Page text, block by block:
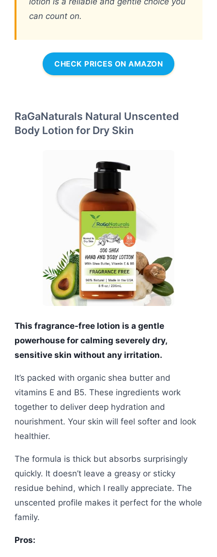
can count on.
CHECK PRICES ON AMAZON
RaGaNaturals Natural Unscented
Body Lotion for Dry Skin
This fragrance-free lotion is a gentle
powerhouse for calming severely dry,
sensitive skin without any irritation.
It’s packed with organic shea butter and
vitamins E and B5. These ingredients work
together to deliver deep hydration and
nourishment. Your skin will feel softer and look
healthier.
The formula is thick but absorbs surprisingly
quickly. It doesn’t leave a greasy or sticky
residue behind, which I really appreciate. The
unscented profile makes it perfect for the whole
family.
Pros: